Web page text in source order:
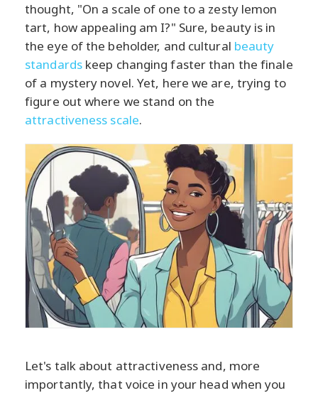
thought, "On a scale of one to a zesty lemon
tart, how appealing am I?" Sure, beauty is in
the eye of the beholder, and cultural beauty
standardskeep changing faster than the finale
of a mystery novel. Yet, here we are, trying to
figure out where we stand on the
attractiveness scale.
Let's talk about attractiveness and, more
importantly, that voice in your head when you